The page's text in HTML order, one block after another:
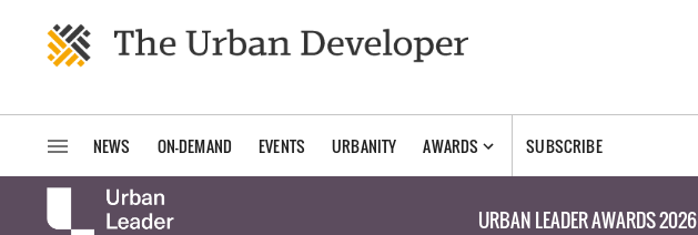
NEWS ON-DEMAND EVENTS URBANITY AWARDS SUBSCRIBE
URBAN LEADER AWARDS 2026